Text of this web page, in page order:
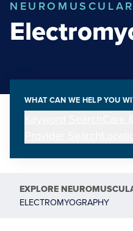
WHAT CAN WE HELP YOU
EXPLORE
ELECTROMYOGRAPHY